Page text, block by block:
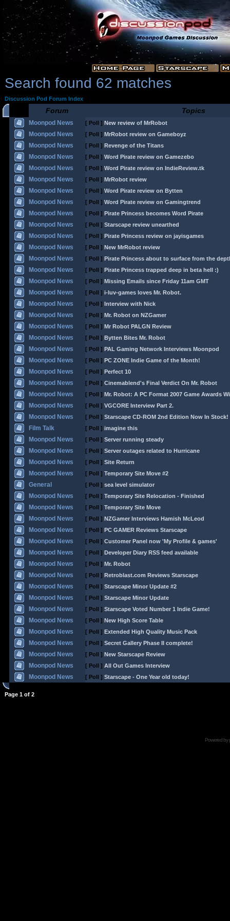
Search found 62 matches
Discussion Pod Forum Index
Forum Topics
Moonpod News [ Poll ] New review of MrRobot
Moonpod News [ Poll ] MrRobot review on Gameboyz
Moonpod News [ Poll ] Revenge of the Titans
Moonpod News [ Poll ] Word Pirate review on Gamezebo
Moonpod News [ Poll ] Word Pirate review on IndieReview.tk
Moonpod News [ Poll ] MrRobot review
Moonpod News [ Poll ] Word Pirate review on Bytten
Moonpod News [ Poll ] Word Pirate review on Gamingtrend
Moonpod News [ Poll ] Pirate Princess becomes Word Pirate
Moonpod News [ Poll ] Starscape review unearthed
Moonpod News [ Poll ] Pirate Princess review on jayisgames
Moonpod News [ Poll ] New MrRobot review
Moonpod News [ Poll ] Pirate Princess about to surface from the
Moonpod News [ Poll ] Pirate Princess trapped deep in beta hell :)
Moonpod News [ Poll ] Missing Emails since Friday 11am GMT
Moonpod News [ Poll ] i-luv-games loves Mr. Robot.
Moonpod News [ Poll ] Interview with Nick
Moonpod News [ Poll ] Mr. Robot on NZGamer
Moonpod News [ Poll ] Mr Robot PALGN Review
Moonpod News [ Poll ] Bytten Bites Mr. Robot
Moonpod News [ Poll ] PAL Gaming Network Interviews Moonpod
Moonpod News [ Poll ] PC ZONE Indie Game of the Month!
Moonpod News [ Poll ] Perfect 10
Moonpod News [ Poll ] Cinemablend's Final Verdict On Mr. Robot
Moonpod News [ Poll ] Mr. Robot: A PC Format 2007 Game Awards
Moonpod News [ Poll ] VGCORE Interview Part 2.
Moonpod News [ Poll ] Starscape CD-ROM 2nd Edition Now In Stock!
Film Talk [ Poll ] imagine this
Moonpod News [ Poll ] Server running steady
Moonpod News [ Poll ] Server outages related to Hurricane
Moonpod News [ Poll ] Site Return
Moonpod News [ Poll ] Temporary Site Move #2
General [ Poll ] sea level simulator
Moonpod News [ Poll ] Temporary Site Relocation - Finished
Moonpod News [ Poll ] Temporary Site Move
Moonpod News [ Poll ] NZGamer Interviews Hamish McLeod
Moonpod News [ Poll ] PC GAMER Reviews Starscape
Moonpod News [ Poll ] Customer Panel now 'My Profile & games'
Moonpod News [ Poll ] Developer Diary RSS feed available
Moonpod News [ Poll ] Mr. Robot
Moonpod News [ Poll ] Retroblast.com Reviews Starscape
Moonpod News [ Poll ] Starscape Minor Update #2
Moonpod News [ Poll ] Starscape Minor Update
Moonpod News [ Poll ] Starscape Voted Number 1 Indie Game!
Moonpod News [ Poll ] New High Score Table
Moonpod News [ Poll ] Extended High Quality Music Pack
Moonpod News [ Poll ] Secret Gallery Phase II complete!
Moonpod News [ Poll ] New Starscape Review
Moonpod News [ Poll ] All Out Games Interview
Moonpod News [ Poll ] Starscape - One Year old today!
Page 1 of 2
Powered by